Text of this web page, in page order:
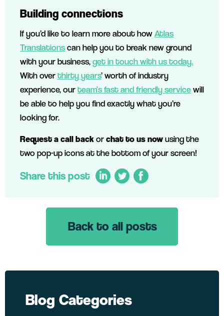
Building connections
If you’d like to learn more about howAtlas
Translationscan help you to break new ground
with your business,get in touch with us today.
With overthirty years’ worth of industry
experience, ourteam’s fast and friendly servicewill
be able to help you find exactly what you’re
looking for.
Request a call backorchat to us nowusing the
two pop-up icons at the bottom of your screen!
Share this post
Back to all posts
Blog Categories